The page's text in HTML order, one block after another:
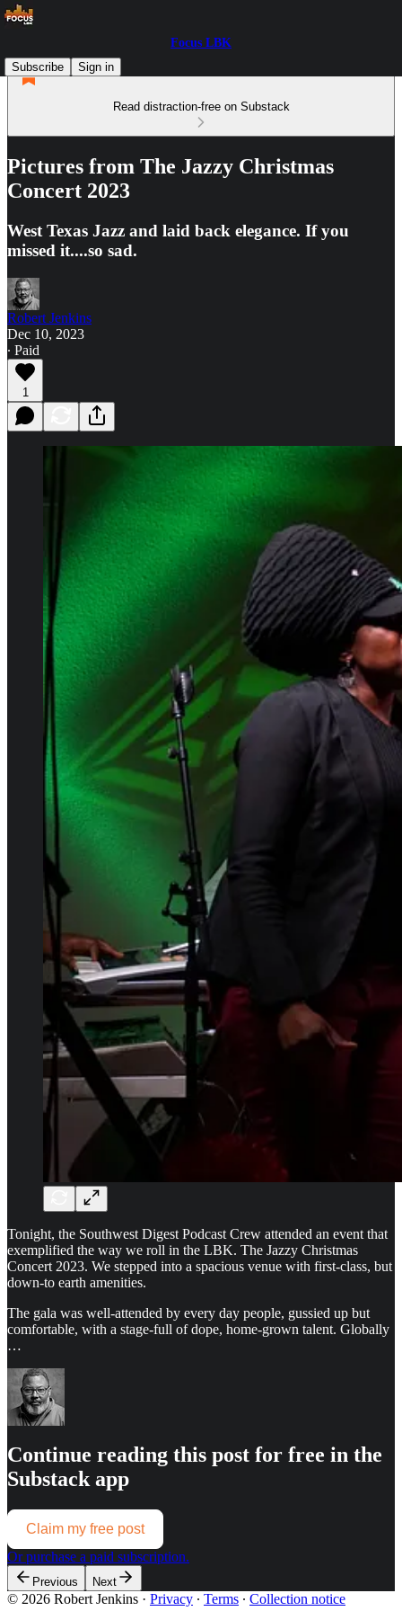
Focus LBK
Subscribe
Sign in
Read distraction-free on Substack
Pictures from The Jazzy Christmas
Concert 2023
West Texas Jazz and laid back elegance. If you
missed it....so sad.
Robert Jenkins
Dec 10, 2023
∙ Paid
1
Tonight, the Southwest Digest Podcast Crew attended an event that
exemplified the way we roll in the LBK. The Jazzy Christmas
Concert 2023. We stepped into a spacious venue with first-class, but
down-to earth amenities.
The gala was well-attended by every day people, gussied up but
comfortable, with a stage-full of dope, home-grown talent. Globally
…
Continue reading this post for free in the
Substack app
Claim my free post
Or purchase a paid subscription.
Previous Next
© 2026 Robert Jenkins · Privacy ∙ Terms ∙ Collection notice